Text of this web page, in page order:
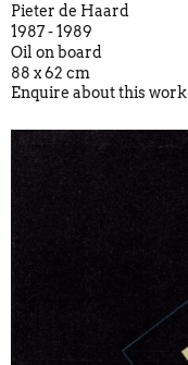
Pieter de Haard
1987 - 1989
Oil on board
88 x 62 cm
Enquire about this work